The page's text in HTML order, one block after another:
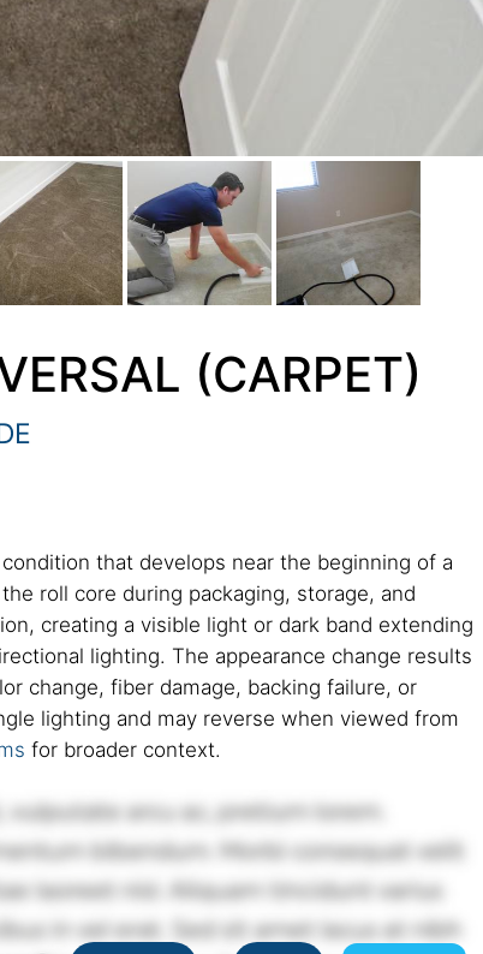
(CARPET)
that develops near the beginning of a
roll core during packaging, storage, and
creating a visible light or dark band extending
lighting. The appearance change results
change, fiber damage, backing failure, or
lighting and may reverse when viewed from
for broader context.